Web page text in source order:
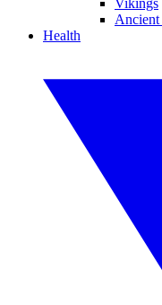
Vikings
Ancient
Health